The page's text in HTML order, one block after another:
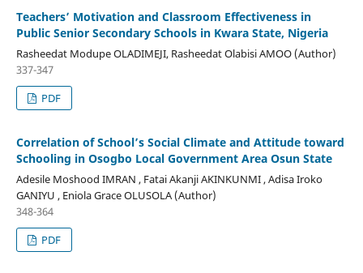
Teachers’ Motivation and Classroom Effectiveness in
Public Senior Secondary Schools in Kwara State, Nigeria
Rasheedat Modupe OLADIMEJI, Rasheedat Olabisi AMOO (Author)
337-347
PDF
Correlation of School’s Social Climate and Attitude toward
Schooling in Osogbo Local Government Area Osun State
Adesile Moshood IMRAN , Fatai Akanji AKINKUNMI , Adisa Iroko
GANIYU , Eniola Grace OLUSOLA (Author)
348-364
PDF